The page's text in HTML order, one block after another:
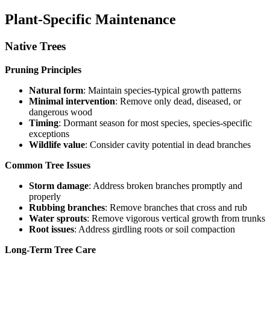
Plant-Specific Maintenance
Native Trees
Pruning Principles
Natural form: Maintain species-typical growth patterns
Minimal intervention: Remove only dead, diseased, or
dangerous wood
Timing: Dormant season for most species, species-specific
exceptions
Wildlife value: Consider cavity potential in dead branches
Common Tree Issues
Storm damage: Address broken branches promptly and
properly
Rubbing branches: Remove branches that cross and rub
Water sprouts: Remove vigorous vertical growth from trunks
Root issues: Address girdling roots or soil compaction
Long-Term Tree Care